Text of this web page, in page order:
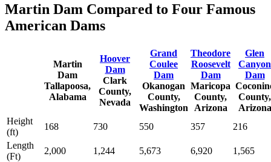
Martin Dam Compared to Four Famous
American Dams
Martin
Dam
Tallapoosa,
Alabama
Hoover
Dam
Clark
County,
Nevada
Grand
Coulee
Dam
Okanogan
County,
Washington
Theodore
Roosevelt
Dam
Maricopa
County,
Arizona
Glen
Canyon
Dam
County,
Arizona
Height
(ft)
168 730 550 357
216
Length
(Ft)
2,000 1,244 5,673 6,920
1,565